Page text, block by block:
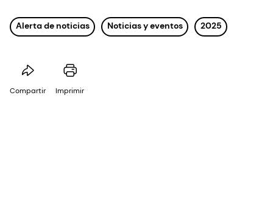
Alerta de noticias Noticias y eventos 2025
Compartir Imprimir